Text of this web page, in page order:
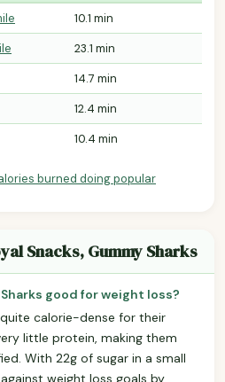
10.1 min
23.1 min
14.7 min
12.4 min
10.4 min
burned doing popular
Snacks, Gummy Sharks
Sharks good for weight loss?
calorie-dense for their
little protein, making them
With 22g of sugar in a small
weight loss goals by